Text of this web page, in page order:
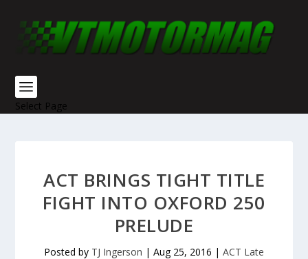
Select Page
ACT BRINGS TIGHT TITLE
FIGHT INTO OXFORD 250
PRELUDE
Posted by TJ Ingerson | Aug 25, 2016 | ACT Late